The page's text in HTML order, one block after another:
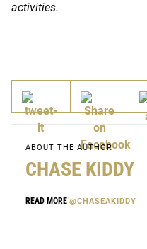
activities.
ABOUT THE AUTHOR
CHASE KIDDY
READ MORE @CHASEAKIDDY